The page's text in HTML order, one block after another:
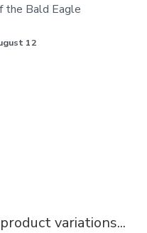
the Bald Eagle
12
variations...